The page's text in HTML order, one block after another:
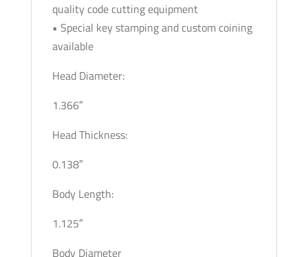
quality code cutting equipment
• Special key stamping and custom coining
available
Head Diameter:
1.366″
Head Thickness:
0.138″
Body Length:
1.125″
Body Diameter